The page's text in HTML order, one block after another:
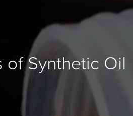
of Synthetic Oil